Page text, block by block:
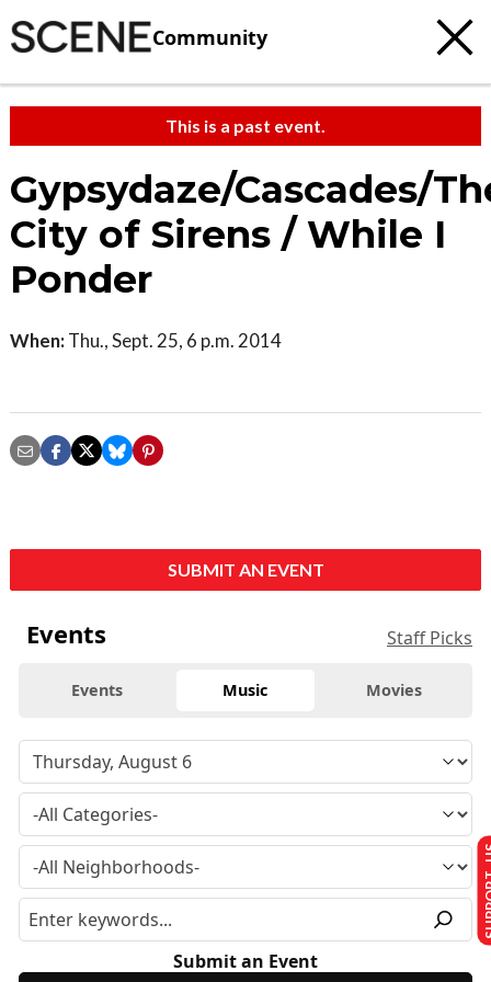
Community
This is a past event.
Gypsydaze/Cascades/
City of Sirens / While I
Ponder
When: Thu., Sept. 25, 6 p.m. 2014
SUBMIT AN EVENT
Events Staff Picks
Events Music Movies
Submit an Event